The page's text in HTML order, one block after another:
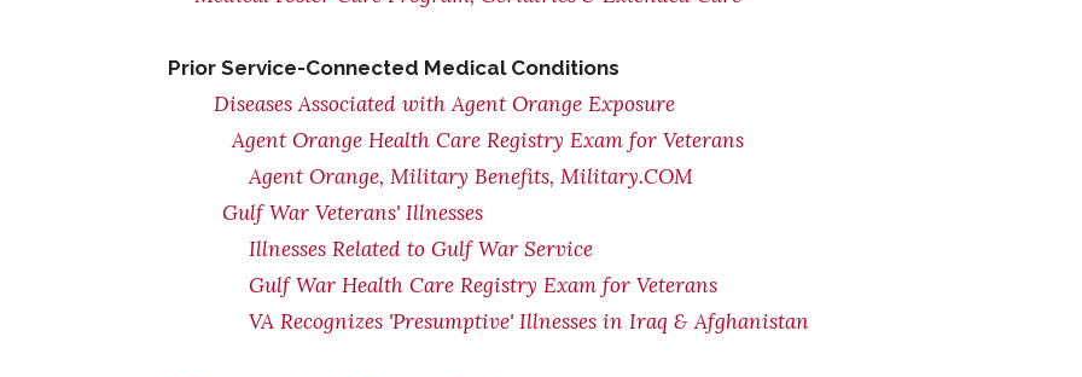
Prior Service-Connected Medical Conditions
Diseases Associated with Agent Orange Exposure
Agent Orange Health Care Registry Exam for Veterans
Agent Orange, Military Benefits, Military.COM
Gulf War Veterans' Illnesses
Illnesses Related to Gulf War Service
Gulf War Health Care Registry Exam for Veterans
VA Recognizes 'Presumptive' Illnesses in Iraq & Afghanistan